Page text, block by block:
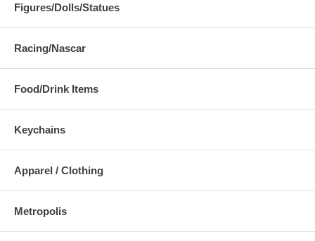
Figures/Dolls/Statues
Racing/Nascar
Food/Drink Items
Keychains
Apparel / Clothing
Metropolis